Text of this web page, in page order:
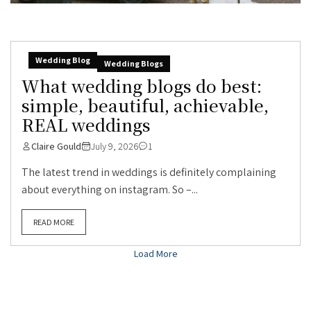
Wedding Blog Wedding Blogs
What wedding blogs do best:
simple, beautiful, achievable,
REAL weddings
Claire Gould July 9, 2026 1
The latest trend in weddings is definitely complaining
about everything on instagram. So –...
READ MORE
Load More